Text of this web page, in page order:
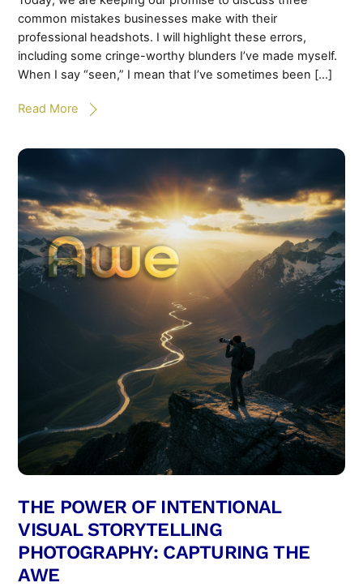
common mistakes businesses make with their
professional headshots. I will highlight these errors,
including some cringe-worthy blunders I’ve made myself.
When I say “seen,” I mean that I’ve sometimes been […]
Read More
THE POWER OF INTENTIONAL
VISUAL STORYTELLING
PHOTOGRAPHY: CAPTURING THE
AWE